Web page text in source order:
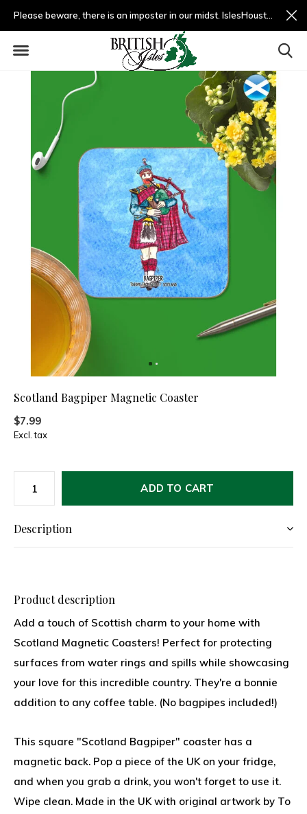
Please beware, there is an imposter in our midst. IslesHouston.com is a fradulent website and not us.
Scotland Bagpiper Magnetic Coaster
$7.99
Excl. tax
ADD TO CART
Description
Product description
Add a touch of Scottish charm to your home with
Scotland Magnetic Coasters! Perfect for protecting
surfaces from water rings and spills while showcasing
your love for this incredible country. They're a bonnie
addition to any coffee table. (No bagpipes included!)
This square "Scotland Bagpiper" coaster has a
magnetic back. Pop a piece of the UK on your fridge,
and when you grab a drink, you won't forget to use it.
Wipe clean. Made in the UK with original artwork by To